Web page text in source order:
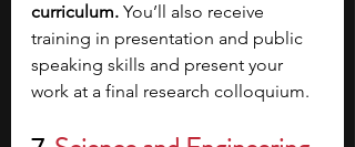
curriculum. You’ll also receive
training in presentation and public
speaking skills and present your
work at a final research colloquium.